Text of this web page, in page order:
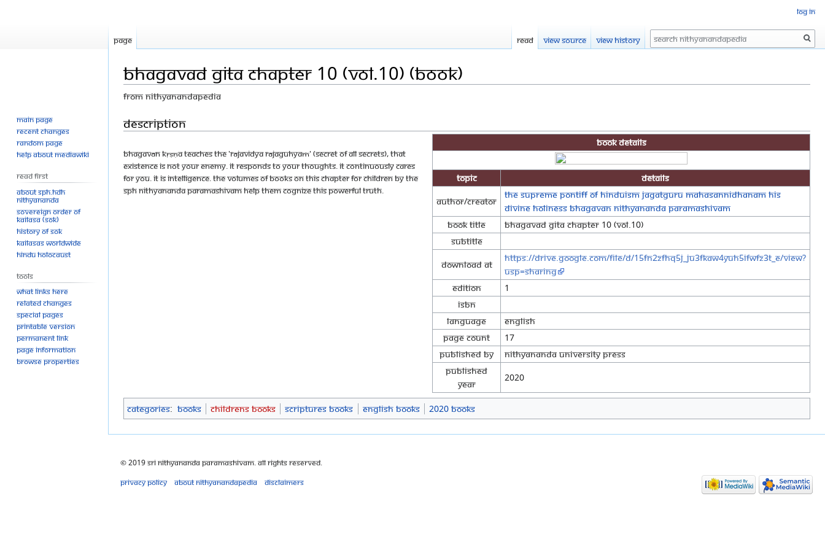
Bhagavad Gita Chapter 10 (Vol.10) (Book)
From Nithyanandapedia
Jump
to
navigation
Jump
to
search
Description
Book Details
Topic
Details
Author/Creator
The Supreme Pontiff of Hinduism Jagatguru Mahasannidhanam His
Divine Holiness Bhagavan Nithyananda Paramashivam
Book Title
Bhagavad Gita Chapter 10 (Vol.10)
Subtitle
Download at
https://drive.google.com/file/d/15FN2ZfHq5j_jU3fKaW4Yuh5iFWFz3T_e/view?
usp=sharing
Edition
1
ISBN
Language
English
Page Count
17
Published By
Nithyananda University Press
Published
Year
2020
Bhagavān Kṛṣṇa teaches the 'Rājavidya Rājaguhyaṁ' (secret of all secrets), that
Existence is not your enemy. It responds to your thoughts. It continuously cares
for you. It is intelligence. The volumes of books on this chapter for children by The
SPH Nithyananda Paramashivam help them cognize this powerful truth.
Categories: Books Childrens Books Scriptures Books English Books 2020 Books
Log in
Page Read View source View history Search
Main page
Recent changes
Random page
Help about MediaWiki
Read First
About SPH.HDH
Nithyananda
Sovereign Order of
KAILASA (SOK)
History of SOK
KAILASAs Worldwide
Hindu Holocaust
Tools
What links here
Related changes
Special pages
Printable version
Permanent link
Page information
Browse properties
© 2019 Sri Nithyananda Paramashivam. All Rights Reserved.
Privacy policy
About Nithyanandapedia Disclaimers